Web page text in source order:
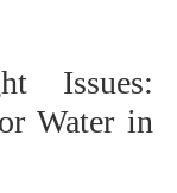
Issues:
Water in